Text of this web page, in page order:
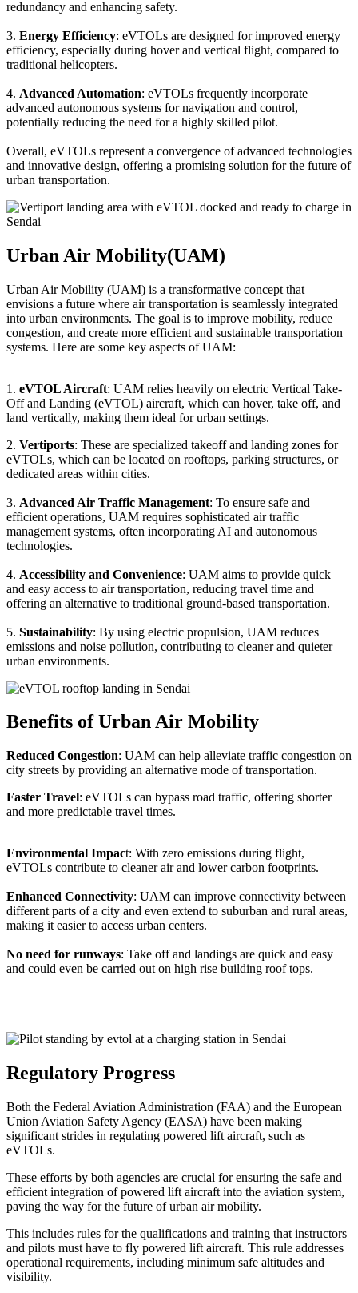
redundancy and enhancing safety.
3. Energy Efficiency: eVTOLs are designed for improved energy
efficiency, especially during hover and vertical flight, compared to
traditional helicopters.
4. Advanced Automation: eVTOLs frequently incorporate
advanced autonomous systems for navigation and control,
potentially reducing the need for a highly skilled pilot.
Overall, eVTOLs represent a convergence of advanced technologies
and innovative design, offering a promising solution for the future of
urban transportation.
Urban Air Mobility(UAM)
Urban Air Mobility (UAM) is a transformative concept that
envisions a future where air transportation is seamlessly integrated
into urban environments. The goal is to improve mobility, reduce
congestion, and create more efficient and sustainable transportation
systems. Here are some key aspects of UAM:
1. eVTOL Aircraft: UAM relies heavily on electric Vertical Take-
Off and Landing (eVTOL) aircraft, which can hover, take off, and
land vertically, making them ideal for urban settings.
2. Vertiports: These are specialized takeoff and landing zones for
eVTOLs, which can be located on rooftops, parking structures, or
dedicated areas within cities.
3. Advanced Air Traffic Management: To ensure safe and
efficient operations, UAM requires sophisticated air traffic
management systems, often incorporating AI and autonomous
technologies.
4. Accessibility and Convenience: UAM aims to provide quick
and easy access to air transportation, reducing travel time and
offering an alternative to traditional ground-based transportation.
5. Sustainability: By using electric propulsion, UAM reduces
emissions and noise pollution, contributing to cleaner and quieter
urban environments.
Benefits of Urban Air Mobility
Reduced Congestion: UAM can help alleviate traffic congestion on
city streets by providing an alternative mode of transportation.
Faster Travel: eVTOLs can bypass road traffic, offering shorter
and more predictable travel times.
Environmental Impact: With zero emissions during flight,
eVTOLs contribute to cleaner air and lower carbon footprints.
Enhanced Connectivity: UAM can improve connectivity between
different parts of a city and even extend to suburban and rural areas,
making it easier to access urban centers.
No need for runways: Take off and landings are quick and easy
and could even be carried out on high rise building roof tops.
Regulatory Progress
Both the Federal Aviation Administration (FAA) and the European
Union Aviation Safety Agency (EASA) have been making
significant strides in regulating powered lift aircraft, such as
eVTOLs.
These efforts by both agencies are crucial for ensuring the safe and
efficient integration of powered lift aircraft into the aviation system,
paving the way for the future of urban air mobility.
This includes rules for the qualifications and training that instructors
and pilots must have to fly powered lift aircraft. This rule addresses
operational requirements, including minimum safe altitudes and
visibility.